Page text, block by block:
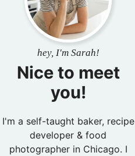
hey, I'm Sarah!
Nice to meet
you!
I'm a self-taught baker, recipe
developer & food
photographer in Chicago. I